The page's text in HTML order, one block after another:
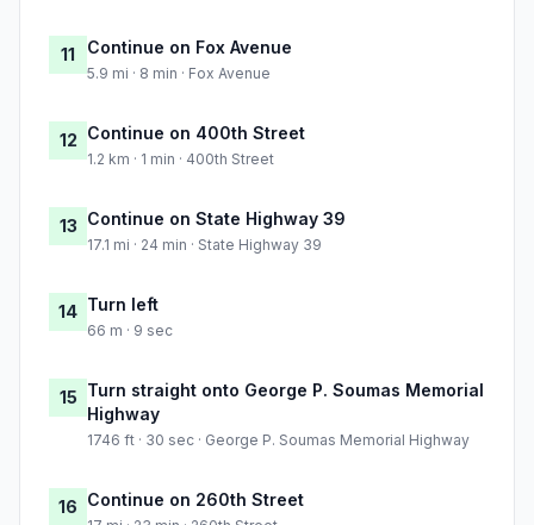
11 Continue on Fox Avenue
5.9 mi · 8 min · Fox Avenue
12 Continue on 400th Street
1.2 km · 1 min · 400th Street
13 Continue on State Highway 39
17.1 mi · 24 min · State Highway 39
14 Turn left
66 m · 9 sec
15 Turn straight onto George P. Soumas Memorial
Highway
1746 ft · 30 sec · George P. Soumas Memorial Highway
16 Continue on 260th Street